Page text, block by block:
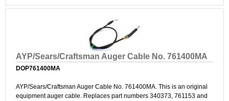
AYP/Sears/Craftsman Auger Cable No. 761400MA
DOP761400MA
AYP/Sears/Craftsman Auger Cable No. 761400MA. This is an original
equipment auger cable. Replaces part numbers 340373, 761153 and